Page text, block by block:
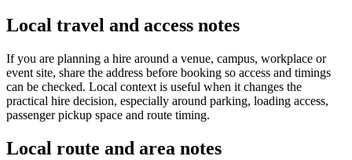
Local travel and access notes
If you are planning a hire around a venue, campus, workplace or
event site, share the address before booking so access and timings
can be checked. Local context is useful when it changes the
practical hire decision, especially around parking, loading access,
passenger pickup space and route timing.
Local route and area notes